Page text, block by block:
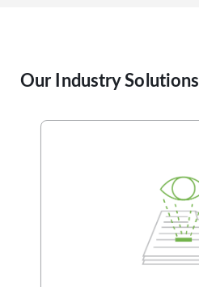
Our Industry Solutions